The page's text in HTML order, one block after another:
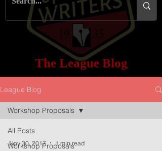
The League Blog
League Blog
All Posts
Workshop Proposals
Workshop Proposals
Nov 30, 2017 1 min read